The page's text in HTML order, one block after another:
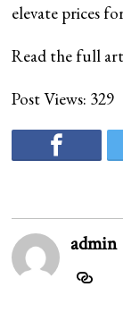
elevate prices
Read the full
Post Views: 329
admin